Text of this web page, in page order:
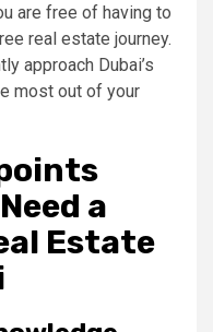
are free of having to
real estate journey.
approach Dubai’s
most out of your
a
Estate